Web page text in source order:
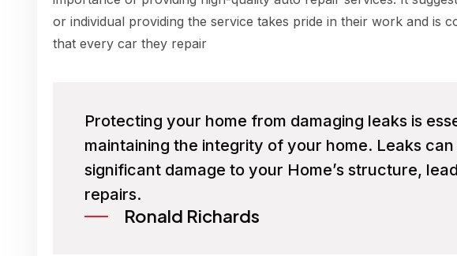
or individual providing the service takes pride in their work and is
that every car they repair
Protecting your home from damaging leaks is
maintaining the integrity of your home. Leaks
significant damage to your Home’s structure,
repairs.
Ronald Richards